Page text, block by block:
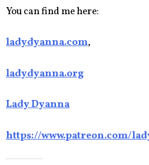
You can find me here:
ladydyanna.com,
ladydyanna.org
Lady Dyanna
https://www.patreon.com/